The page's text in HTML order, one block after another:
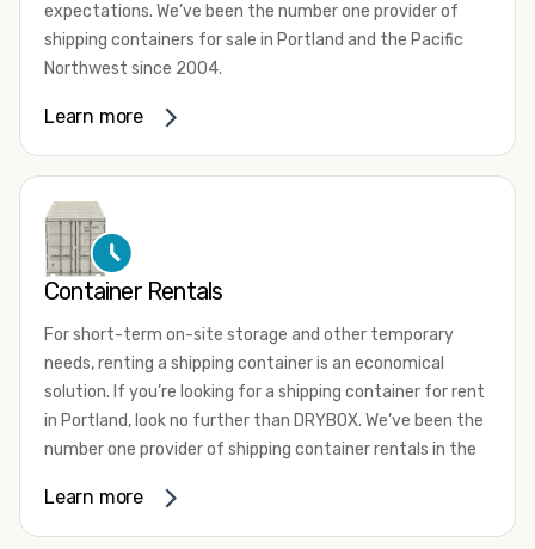
expectations. We’ve been the number one provider of
shipping containers for sale in Portland and the Pacific
Northwest since 2004.
We offer both one-trip and used shipping containers
foot, 40-foot, 45-foot, and 53-foot shipping containers.
Need something different? Ask us about our custom 10-
foot, 15-foot, and 24-foot shipping containers for sale.
watertight containers, refurbished containers, portable
offices, andrefrigerated shipping containers for sale
DRYBOX serves residential and commercial customers
throughout the Pacific Northwest including Oregon,
shipping container modification experts who are
Learn more
Container Rentals
For short-term on-site storage and other temporary
needs, renting a shipping container is an economical
solution. If you’re looking for a shipping container for rent
in Portland, look no further than DRYBOX. We’ve been the
number one provider of shipping container rentals in the
Learn more